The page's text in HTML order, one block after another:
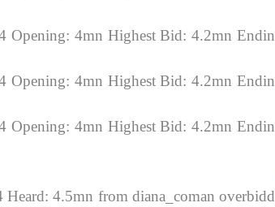
4mn Highest Bid: 4.2mn Endin
4mn Highest Bid: 4.2mn Endin
4mn Highest Bid: 4.2mn Endin
4.5mn from diana_coman overbidd